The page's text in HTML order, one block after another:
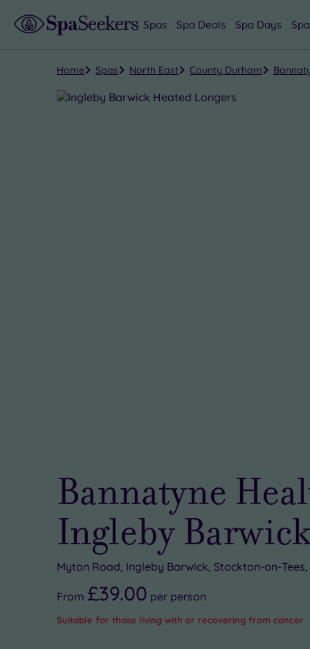
Spas Spa Deals Spa Days
Home Spas North East County Durham
Bannatyne
Ingleby
Myton Road, Ingleby Barwick, Stockton-on-Tees,
From £39.00 per person
Suitable for those living with or recovering from cancer